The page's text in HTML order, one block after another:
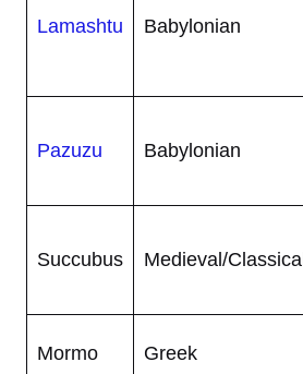
Lamashtu Babylonian
Pazuzu Babylonian
Succubus Medieval/Classical
Mormo Greek